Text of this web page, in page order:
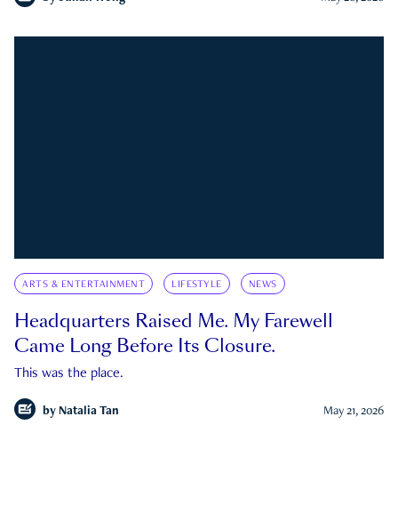
ARTS & ENTERTAINMENT LIFESTYLE NEWS
Headquarters Raised Me. My Farewell
Came Long Before Its Closure.
This was the place.
by Natalia Tan May 21, 2026